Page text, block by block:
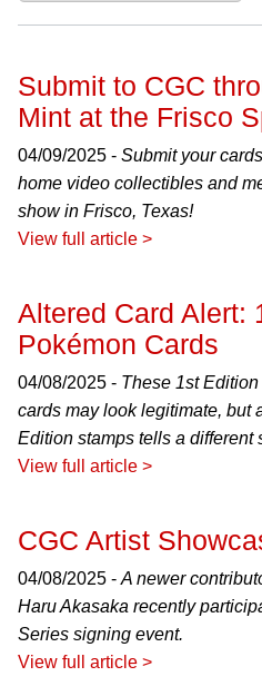
Submit to CGC
Mint at the Frisco
04/09/2025 - Submit your
home video collectibles and
show in Frisco, Texas!
View full article >
Altered Card Alert:
Pokémon Cards
04/08/2025 - These 1st
cards may look legitimate, but
Edition stamps tells a different
View full article >
CGC Artist
04/08/2025 - A newer
Haru Akasaka recently
Series signing event.
View full article >